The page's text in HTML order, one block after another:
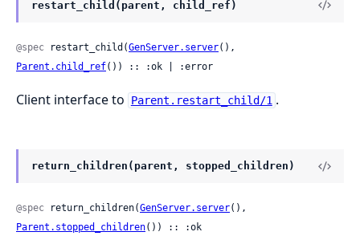
restart_child(parent, child_ref)
@spec restart_child(GenServer.server
Parent.child_ref()) :: :ok | :error
Client interface to Parent.restart_child/1 .
return_children(parent, stopped_children)
@spec return_children(GenServer.server
Parent.stopped_children()) :: :ok